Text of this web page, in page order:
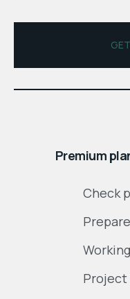
Premium
Check